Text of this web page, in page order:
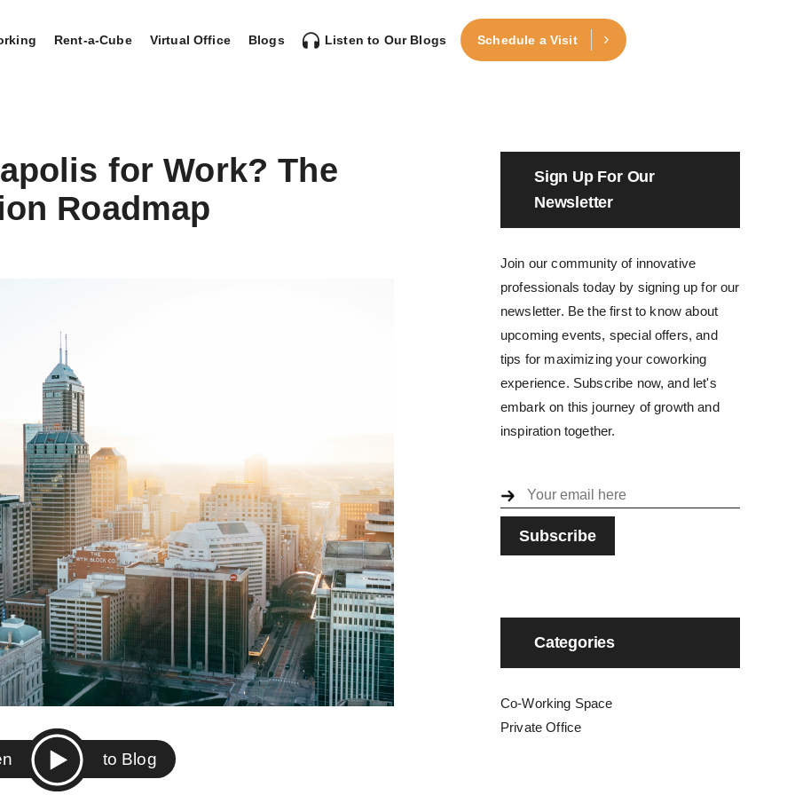
Rent-a-Cube Virtual Office Blogs Listen to Our Blogs Schedule a Visit
for Work? The
Roadmap
to Blog
Sign Up For Our
Newsletter
Join our community of innovative
professionals today by signing up for our
newsletter. Be the first to know about
upcoming events, special offers, and
tips for maximizing your coworking
experience. Subscribe now, and let's
embark on this journey of growth and
inspiration together.
Categories
Co-Working Space
Private Office